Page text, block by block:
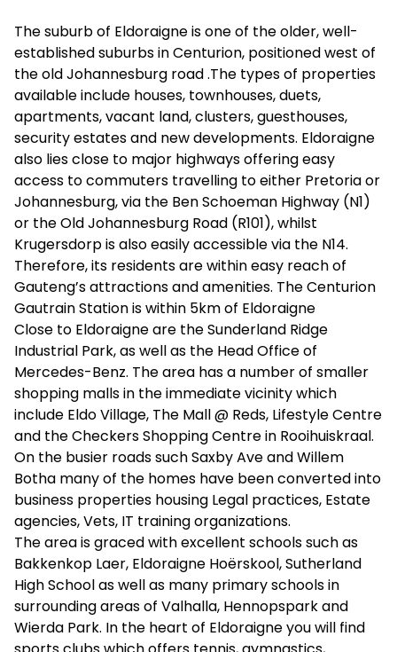
The suburb of Eldoraigne is one of the older, well-
established suburbs in Centurion, positioned west of
the old Johannesburg road .The types of properties
available include houses, townhouses, duets,
apartments, vacant land, clusters, guesthouses,
security estates and new developments. Eldoraigne
also lies close to major highways offering easy
access to commuters travelling to either Pretoria or
Johannesburg, via the Ben Schoeman Highway (N1)
or the Old Johannesburg Road (R101), whilst
Krugersdorp is also easily accessible via the N14.
Therefore, its residents are within easy reach of
Gauteng’s attractions and amenities. The Centurion
Gautrain Station is within 5km of Eldoraigne
Close to Eldoraigne are the Sunderland Ridge
Industrial Park, as well as the Head Office of
Mercedes-Benz. The area has a number of smaller
shopping malls in the immediate vicinity which
include Eldo Village, The Mall @ Reds, Lifestyle Centre
and the Checkers Shopping Centre in Rooihuiskraal.
On the busier roads such Saxby Ave and Willem
Botha many of the homes have been converted into
business properties housing Legal practices, Estate
agencies, Vets, IT training organizations.
The area is graced with excellent schools such as
Bakkenkop Laer, Eldoraigne Hoërskool, Sutherland
High School as well as many primary schools in
surrounding areas of Valhalla, Hennopspark and
Wierda Park. In the heart of Eldoraigne you will find